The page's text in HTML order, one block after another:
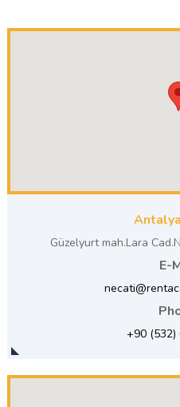
Güzelyurt mah.Lara
E-
+90 (532)